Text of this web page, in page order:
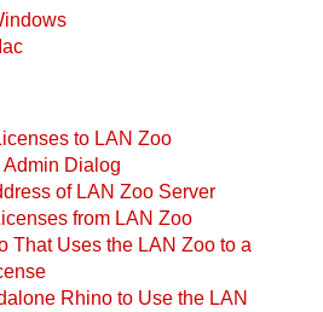
to LAN Zoo
Dialog
of LAN Zoo Server
from LAN Zoo
That Uses the LAN Zoo to a
Rhino to Use the LAN